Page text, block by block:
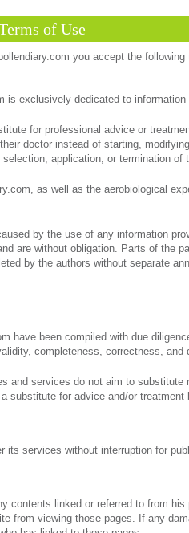
of Use
you accept the following
is exclusively dedicated to information
for professional advice or
doctor instead of starting,
application, or termination of
as well as the aerobiological
by the use of any information
are without obligation. Parts of the
by the authors without separate
have been compiled with due
completeness, correctness,
and services do not aim to
substitute for advice and/or
its services without interruption for
contents linked or referred to from
from viewing those pages. If any